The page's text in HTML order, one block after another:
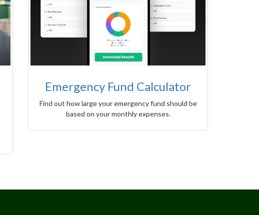
Emergency Fund Calculator
Find out how large your emergency fund should be
based on your monthly expenses.